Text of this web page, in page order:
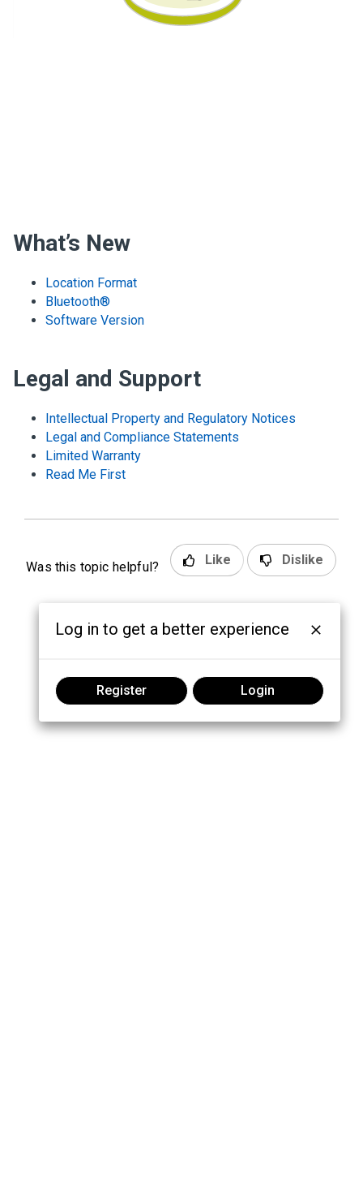
What’s New
Location Format
Bluetooth®
Software Version
Legal and Support
Intellectual Property and Regulatory Notices
Legal and Compliance Statements
Limited Warranty
Read Me First
Was this topic helpful? Like Dislike
Log in to get a better experience
Register Login